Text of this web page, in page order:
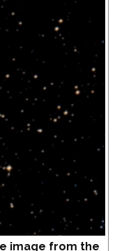
image from the